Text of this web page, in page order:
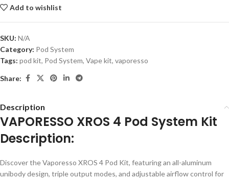
Add to wishlist
SKU: N/A
Category: Pod System
Tags: pod kit, Pod System, Vape kit, vaporesso
Share:
Description
VAPORESSO XROS 4 Pod System Kit
Description:
Discover the Vaporesso XROS 4 Pod Kit, featuring an all-aluminum
unibody design, triple output modes, and adjustable airflow control for